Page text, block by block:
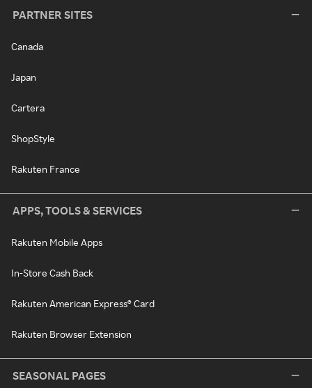
PARTNER SITES
Canada
Japan
Cartera
ShopStyle
Rakuten France
APPS, TOOLS & SERVICES
Rakuten Mobile Apps
In-Store Cash Back
Rakuten American Express® Card
Rakuten Browser Extension
SEASONAL PAGES